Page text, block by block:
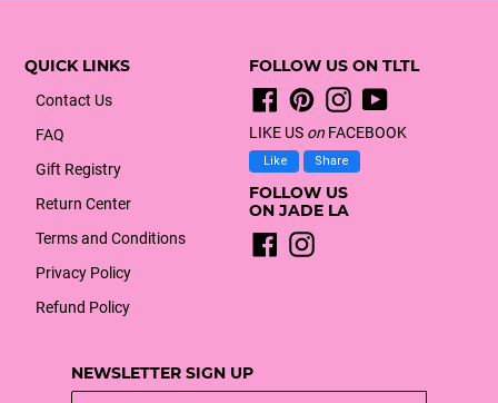
QUICK LINKS
Contact Us
FAQ
Gift Registry
Return Center
Terms and Conditions
Privacy Policy
Refund Policy
FOLLOW US ON TLTL
FacebookPinterestInstagramYouTube
LIKE US on FACEBOOK
Like Share
FOLLOW US
ON JADE LA
FacebookInstagram
NEWSLETTER SIGN UP